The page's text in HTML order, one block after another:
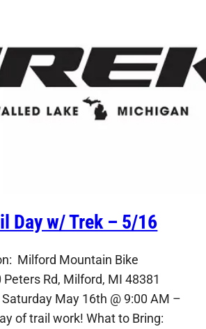
Day w/ Trek – 5/16
Milford Mountain Bike
Rd, Milford, MI 48381
May 16th @ 9:00 AM –
of trail work! What to Bring: